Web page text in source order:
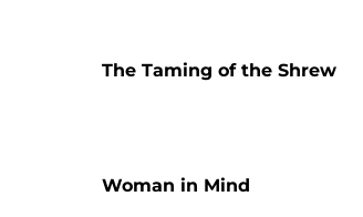
The Taming of the Shrew
Woman in Mind